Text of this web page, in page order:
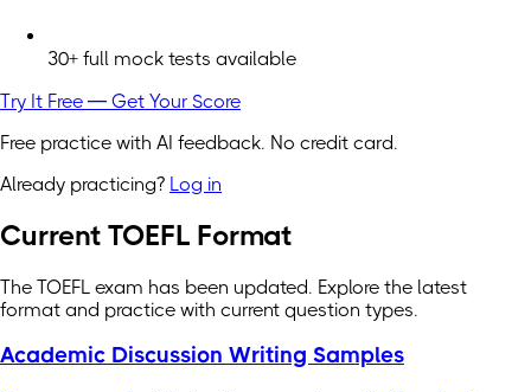
30+ full mock tests available
Try It Free — Get Your Score
Free practice with AI feedback. No credit card.
Already practicing? Log in
Current TOEFL Format
The TOEFL exam has been updated. Explore the latest
format and practice with current question types.
Academic Discussion Writing Samples